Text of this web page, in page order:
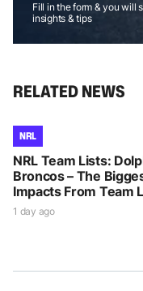
Fill in the form & you will
insights & tips
RELATED NEWS
NRL
NRL Team Lists:
Broncos – The
Impacts From Team
1 day ago